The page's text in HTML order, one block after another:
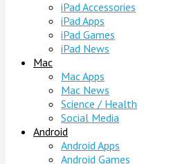
iPad Accessories
iPad Apps
iPad Games
iPad News
Mac
Mac Apps
Mac News
Science / Health
Social Media
Android
Android Apps
Android Games